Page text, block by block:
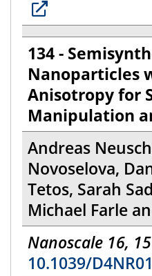
134 -
Nanoparticles
Anisotropy for
Manipulation
Andreas
Novoselova,
Tetos, Sarah
Michael Farle
Nanoscale 16,
10.1039/